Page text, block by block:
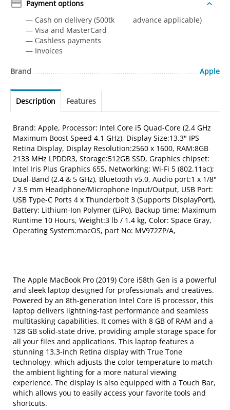
Payment options
— Cash on delivery (500tk advance applicable)
— Visa and MasterCard
— Сashless payments
— Invoices
Brand Apple
Description Features
Brand: Apple, Processor: Intel Core i5 Quad-Core (2.4 GHz
Maximum Boost Speed 4.1 GHz), Display Size:13.3" IPS
Retina Display, Display Resolution:2560 x 1600, RAM:8GB
2133 MHz LPDDR3, Storage:512GB SSD, Graphics chipset:
Intel Iris Plus Graphics 655, Networking: Wi-Fi 5 (802.11ac);
Dual-Band (2.4 & 5 GHz), Bluetooth v5.0, Audio port:1 x 1/8"
/ 3.5 mm Headphone/Microphone Input/Output, USB Port:
USB Type-C Ports 4 x Thunderbolt 3 (Supports DisplayPort),
Battery: Lithium-Ion Polymer (LiPo), Backup time: Maximum
Runtime 10 Hours, Weight:3 lb / 1.4 kg, Color: Space Gray,
Operating System:macOS, part No: MV972ZP/A,
The Apple MacBook Pro (2019) Core i58th Gen is a powerful
and sleek laptop designed for professionals and creatives.
Powered by an 8th-generation Intel Core i5 processor, this
laptop delivers lightning-fast performance and seamless
multitasking capabilities. It comes with 8 GB of RAM and a
128 GB solid-state drive, providing ample storage space for
all your files and applications. This laptop features a
stunning 13.3-inch Retina display with True Tone
technology, which adjusts the color temperature to match
the ambient lighting for a more natural viewing
experience. The display is also equipped with a Touch Bar,
which allows you to easily access your favorite tools and
shortcuts.